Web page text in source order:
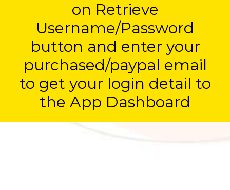
on Retrieve
Username/Password
button and enter your
purchased/paypal email
to get your login detail to
the App Dashboard